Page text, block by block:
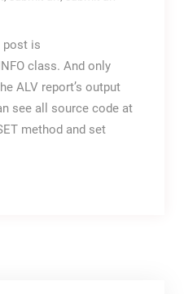
post is
class. And only
ALV report’s output
see all source code at
method and set